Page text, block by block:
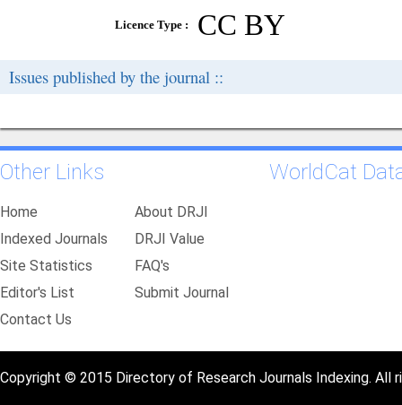
Licence Type : CC BY
Issues published by the journal ::
Other Links
Home
About DRJI
Indexed Journals
DRJI Value
Site Statistics
FAQ's
Editor's List
Submit Journal
Contact Us
WorldCat
Copyright © 2015 Directory of Research Journals Indexing. All